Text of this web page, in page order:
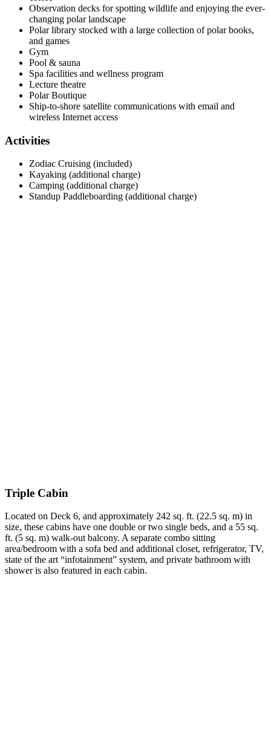
Observation decks for spotting wildlife and enjoying the ever-
changing polar landscape
Polar library stocked with a large collection of polar books,
and games
Gym
Pool & sauna
Spa facilities and wellness program
Lecture theatre
Polar Boutique
Ship-to-shore satellite communications with email and
wireless Internet access
Activities
Zodiac Cruising (included)
Kayaking (additional charge)
Camping (additional charge)
Standup Paddleboarding (additional charge)
Triple Cabin
Located on Deck 6, and approximately 242 sq. ft. (22.5 sq. m) in
size, these cabins have one double or two single beds, and a 55 sq.
ft. (5 sq. m) walk-out balcony. A separate combo sitting
area/bedroom with a sofa bed and additional closet, refrigerator, TV,
state of the art “infotainment” system, and private bathroom with
shower is also featured in each cabin.